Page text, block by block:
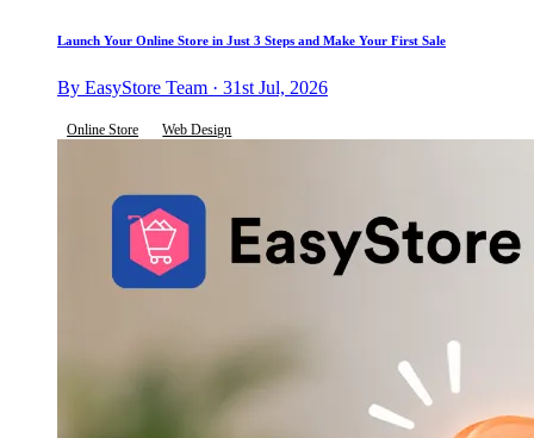
Launch Your Online Store in Just 3 Steps and Make Your First Sale
By EasyStore Team · 31st Jul, 2026
Online Store Web Design